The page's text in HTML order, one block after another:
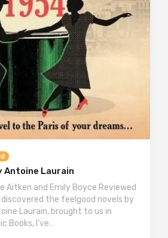
Antoine Laurain
Aitken and Emily Boyce Reviewed
discovered the feelgood novels by
Laurain, brought to us in
Books, I’ve…